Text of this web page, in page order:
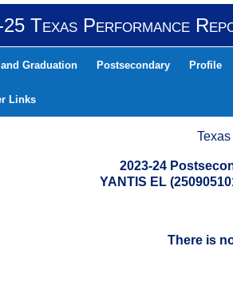
Texas Performance
Graduation Postsecondary Profile
Links
2023-24
YANTIS EL
There is